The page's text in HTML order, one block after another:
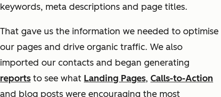
keywords, meta descriptions and page titles.
That gave us the information we needed to optimise
our pages and drive organic traffic. We also
imported our contacts and began generating
reports to see what Landing Pages, Calls-to-Action
and blog posts were encouraging the most